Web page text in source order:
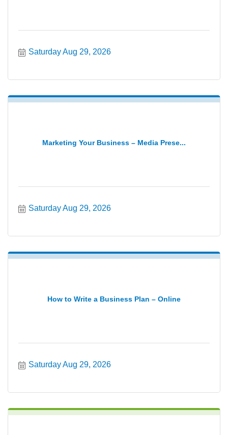
Saturday Aug 29, 2026
Marketing Your Business – Media Prese...
Saturday Aug 29, 2026
How to Write a Business Plan – Online
Saturday Aug 29, 2026